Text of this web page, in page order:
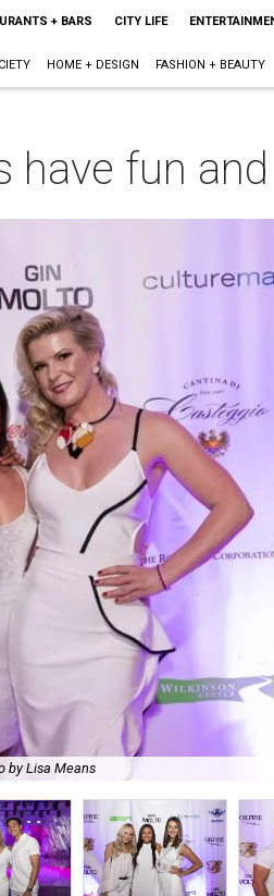
+ BARS CITY LIFE
HOME + DESIGN FASHION + BEAUTY
have fun
by Lisa Means